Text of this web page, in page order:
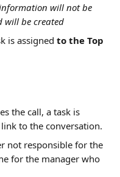
will not be
will be created
is assigned to the Top
the call, a task is
to the conversation.
not responsible for the
for the manager who